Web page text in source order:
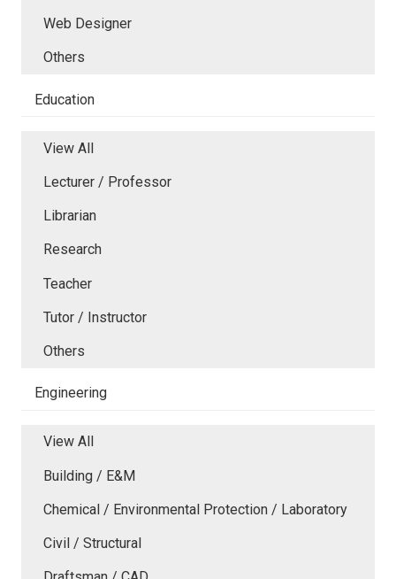
Web Designer
Others
Education
View All
Lecturer / Professor
Librarian
Research
Teacher
Tutor / Instructor
Others
Engineering
View All
Building / E&M
Chemical / Environmental Protection / Laboratory
Civil / Structural